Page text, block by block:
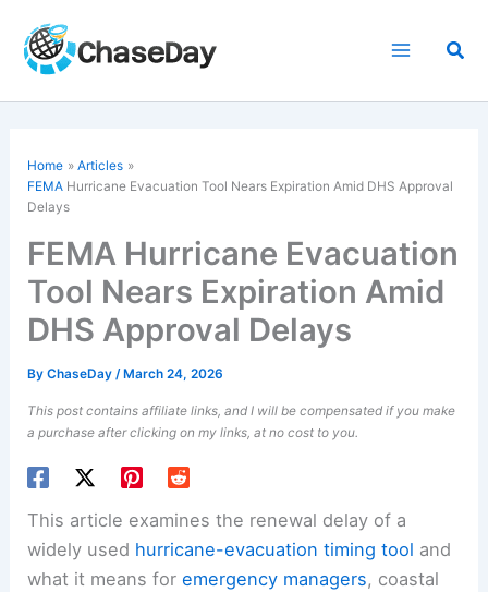
content
Home
Articles
FEMA Hurricane Evacuation Tool Nears Expiration Amid DHS Approval
Delays
FEMA Hurricane Evacuation
Tool Nears Expiration Amid
DHS Approval Delays
ByChaseDay/ March 24, 2026
This post contains affiliate links, and I will be compensated if you make
a purchase after clicking on my links, at no cost to you.
This article examines the renewal delay of a
widely used hurricane-evacuation timing tool and
what it means foremergency managers, coastal